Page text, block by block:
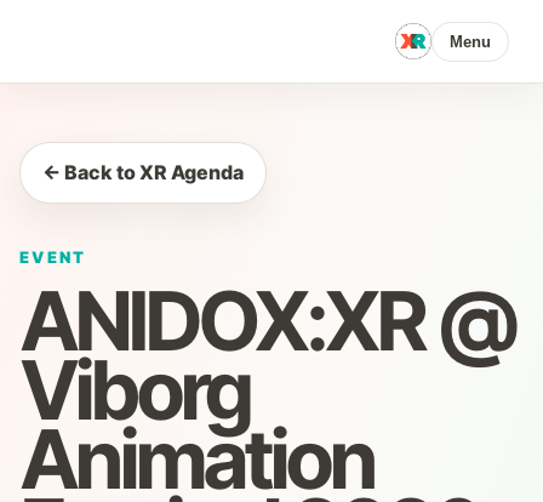
Menu
← Back to XR Agenda
EVENT
ANIDOX:XR @
Viborg
Animation